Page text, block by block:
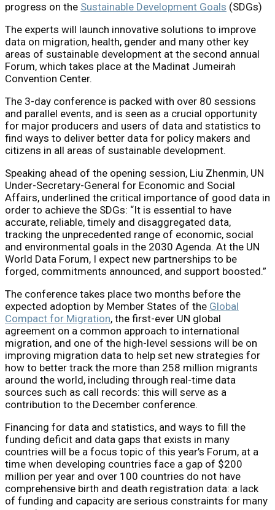
progress on the Sustainable Development Goals (SDGs)
The experts will launch innovative solutions to improve
data on migration, health, gender and many other key
areas of sustainable development at the second annual
Forum, which takes place at the Madinat Jumeirah
Convention Center.
The 3-day conference is packed with over 80 sessions
and parallel events, and is seen as a crucial opportunity
for major producers and users of data and statistics to
find ways to deliver better data for policy makers and
citizens in all areas of sustainable development.
Speaking ahead of the opening session, Liu Zhenmin, UN
Under-Secretary-General for Economic and Social
Affairs, underlined the critical importance of good data in
order to achieve the SDGs: “It is essential to have
accurate, reliable, timely and disaggregated data,
tracking the unprecedented range of economic, social
and environmental goals in the 2030 Agenda. At the UN
World Data Forum, I expect new partnerships to be
forged, commitments announced, and support boosted.”
The conference takes place two months before the
expected adoption by Member States of the Global
Compact for Migration, the first-ever UN global
agreement on a common approach to international
migration, and one of the high-level sessions will be on
improving migration data to help set new strategies for
how to better track the more than 258 million migrants
around the world, including through real-time data
sources such as call records: this will serve as a
contribution to the December conference.
Financing for data and statistics, and ways to fill the
funding deficit and data gaps that exists in many
countries will be a focus topic of this year’s Forum, at a
time when developing countries face a gap of $200
million per year and over 100 countries do not have
comprehensive birth and death registration data: a lack
of funding and capacity are serious constraints for many